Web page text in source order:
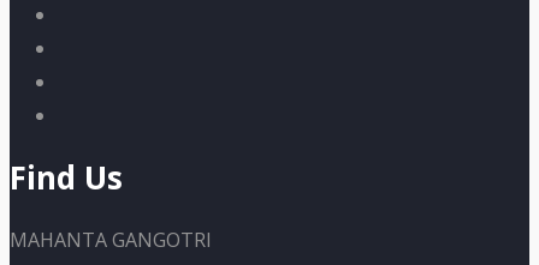
Find Us
MAHANTA GANGOTRI